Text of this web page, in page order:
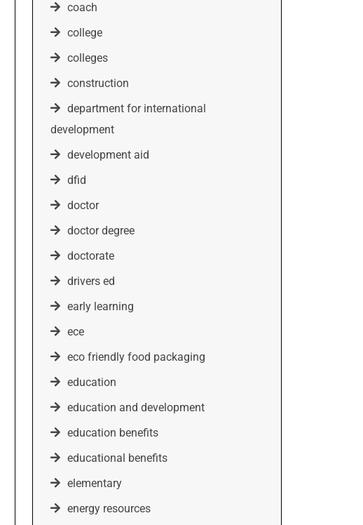
coach
college
colleges
construction
department for international
development
development aid
dfid
doctor
doctor degree
doctorate
drivers ed
early learning
ece
eco friendly food packaging
education
education and development
education benefits
educational benefits
elementary
energy resources